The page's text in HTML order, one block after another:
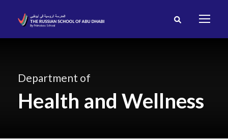
Department of
Health and Wellness